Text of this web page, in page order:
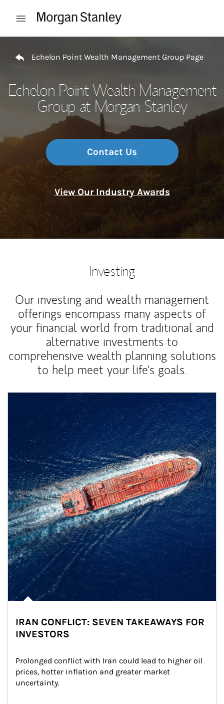
Open mobile menu
Echelon Point Wealth Management Group Page
Echelon Point Wealth Management
Group at Morgan Stanley
Contact Us
View Our Industry Awards
Investing
Our investing and wealth management
offerings encompass many aspects of
your financial world from traditional and
alternative investments to
comprehensive wealth planning solutions
to help meet your life's goals.
IRAN CONFLICT: SEVEN TAKEAWAYS FOR
INVESTORS
Prolonged conflict with Iran could lead to higher oil
prices, hotter inflation and greater market
uncertainty.